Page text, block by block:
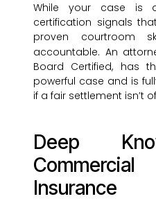
While your case is
certification signals
proven courtroom
accountable. An
Board Certified, has
powerful case and is
if a fair settlement isn’t
Deep
Insurance